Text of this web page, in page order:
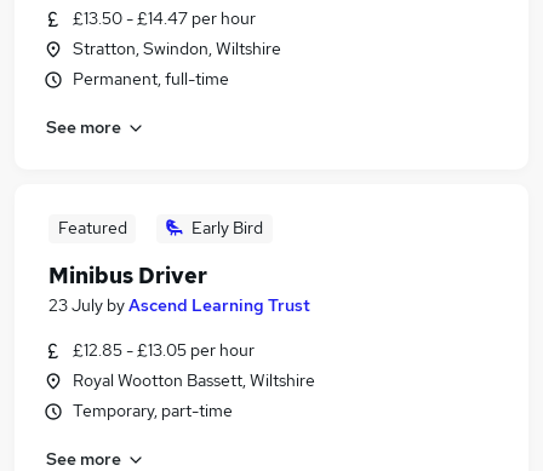
£13.50 - £14.47 per hour
Stratton, Swindon, Wiltshire
Permanent, full-time
See more
Featured Early Bird
Minibus Driver
23 July byAscend Learning Trust
£12.85 - £13.05 per hour
Royal Wootton Bassett, Wiltshire
Temporary, part-time
See more